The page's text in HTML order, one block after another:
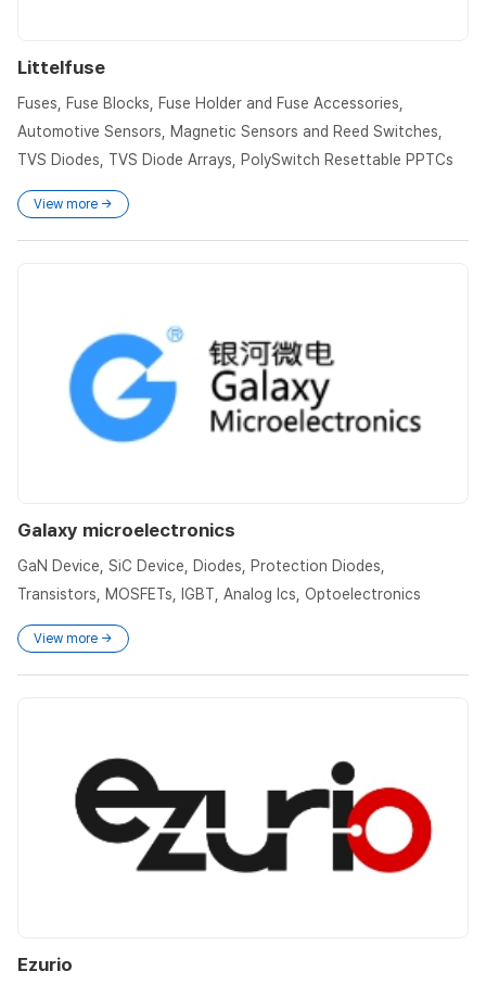
Littelfuse
Fuses, Fuse Blocks, Fuse Holder and Fuse Accessories,
Automotive Sensors, Magnetic Sensors and Reed Switches,
TVS Diodes, TVS Diode Arrays, PolySwitch Resettable PPTCs
View more →
Galaxy microelectronics
GaN Device, SiC Device, Diodes, Protection Diodes,
Transistors, MOSFETs, IGBT, Analog Ics, Optoelectronics
View more →
Ezurio